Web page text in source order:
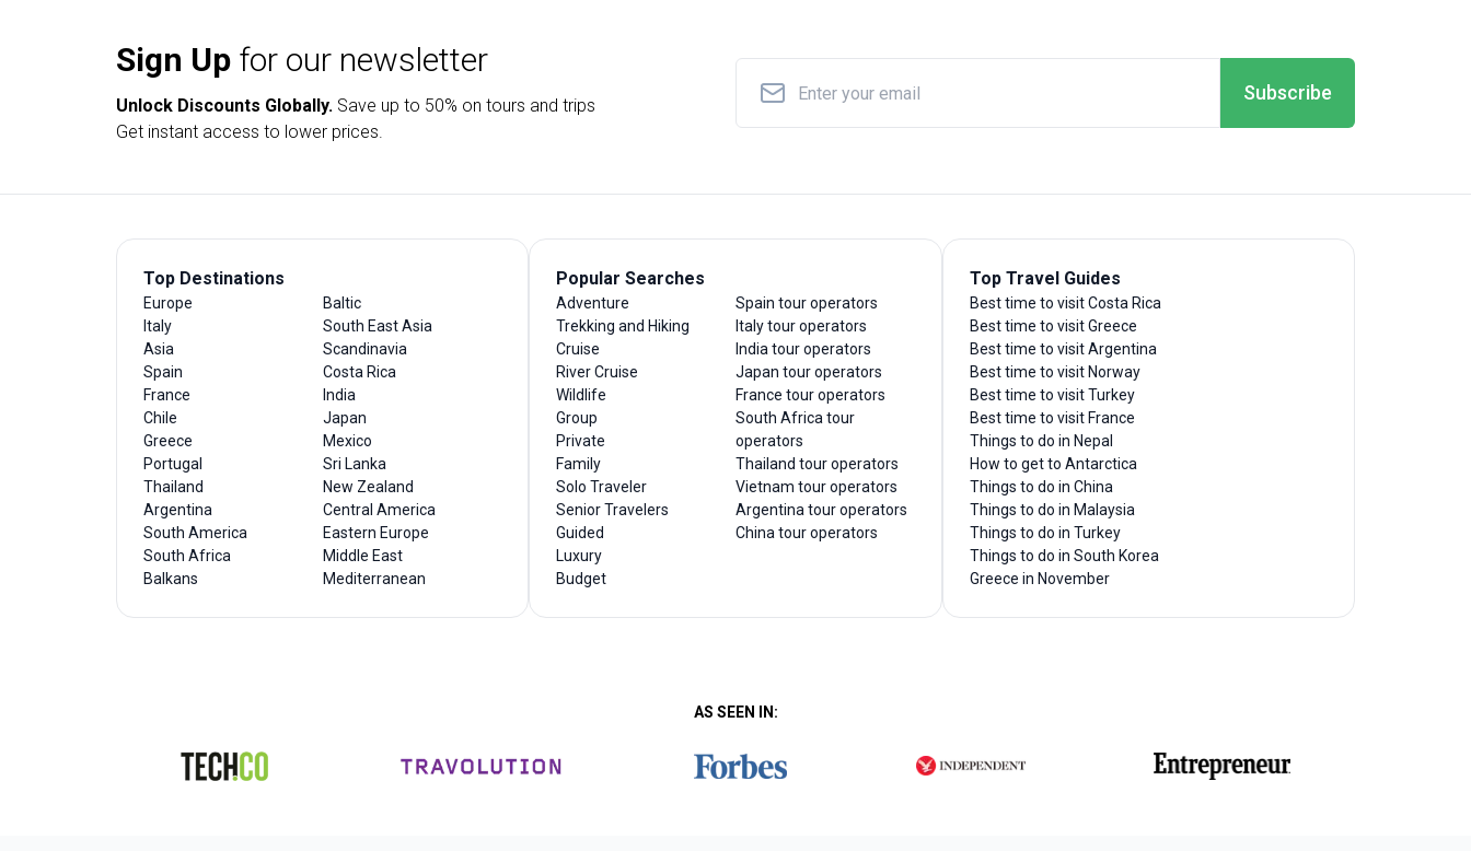
Sign Up for our newsletter
Unlock Discounts Globally. Save up to 50% on tours and trips
Get instant access to lower prices.
Subscribe
Top Destinations
Europe
Italy
Asia
Spain
France
Chile
Greece
Portugal
Thailand
Argentina
South America
South Africa
Balkans
Baltic
South East Asia
Scandinavia
Costa Rica
India
Japan
Mexico
Sri Lanka
New Zealand
Central America
Eastern Europe
Middle East
Mediterranean
Popular Searches
Adventure
Trekking and Hiking
Cruise
River Cruise
Wildlife
Group
Private
Family
Solo Traveler
Senior Travelers
Guided
Luxury
Budget
Spain tour operators
Italy tour operators
India tour operators
Japan tour operators
France tour operators
South Africa tour
operators
Thailand tour operators
Vietnam tour operators
Argentina tour operators
China tour operators
Top Travel Guides
Best time to visit Costa Rica
Best time to visit Greece
Best time to visit Argentina
Best time to visit Norway
Best time to visit Turkey
Best time to visit France
Things to do in Nepal
How to get to Antarctica
Things to do in China
Things to do in Malaysia
Things to do in Turkey
Things to do in South Korea
Greece in November
AS SEEN IN: